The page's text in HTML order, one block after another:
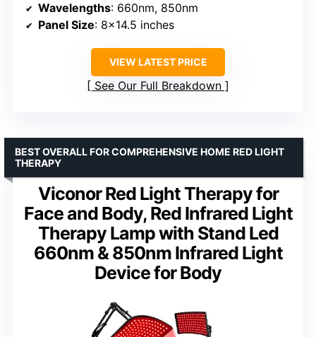
Wavelengths: 660nm, 850nm
Panel Size: 8×14.5 inches
VIEW LATEST PRICE
See Our Full Breakdown
Viconor Red Light Therapy for
Face and Body, Red Infrared Light
Therapy Lamp with Stand Led
660nm & 850nm Infrared Light
Device for Body
BEST OVERALL FOR COMPREHENSIVE HOME RED LIGHT
THERAPY